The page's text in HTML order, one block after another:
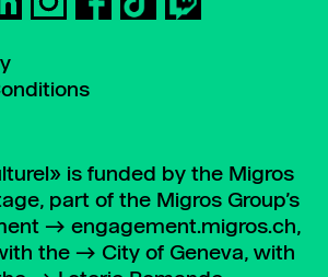
is funded by the Migros
part of the Migros Group’s
engagement.migros.ch,
the
City of Geneva, with